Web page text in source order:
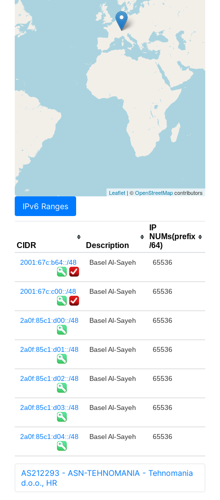
Leaflet | ©OpenStreetMapcontributors
IPv6 Ranges
CIDR Description
IP
NUMs(prefix
/64)
2001:67c:b64::/48 Basel Al-Sayeh 65536
2001:67c:c00::/48 Basel Al-Sayeh 65536
2a0f:85c1:d00::/48 Basel Al-Sayeh 65536
2a0f:85c1:d01::/48 Basel Al-Sayeh 65536
2a0f:85c1:d02::/48 Basel Al-Sayeh 65536
2a0f:85c1:d03::/48 Basel Al-Sayeh 65536
2a0f:85c1:d04::/48 Basel Al-Sayeh 65536
AS212293 - ASN-TEHNOMANIA - Tehnomania
d.o.o., HR